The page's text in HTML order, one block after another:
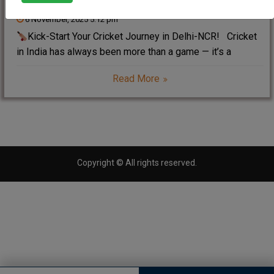
6 November, 2025 5:12 pm
Kick-Start Your Cricket Journey in Delhi-NCR! Cricket
in India has always been more than a game — it’s a
players. However, today the world of cricket is evolving
faster
Read More
Copyright © All rights reserved.